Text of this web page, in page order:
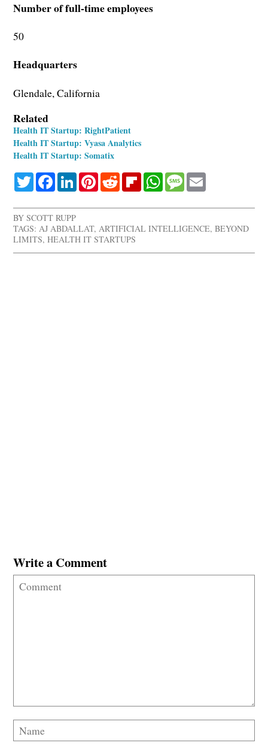
Number of full-time employees
50
Headquarters
Glendale, California
Related
Health IT Startup: RightPatient
Health IT Startup: Vyasa Analytics
Health IT Startup: Somatix
TwitterFacebookLinkedInPinterestRedditFlipboardWhatsApp
Message
BYSCOTT RUPP
TAGS: AJ ABDALLAT,ARTIFICIAL INTELLIGENCE,BEYOND
LIMITS,HEALTH IT STARTUPS
Write a Comment